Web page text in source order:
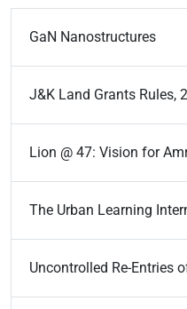
GaN Nanostructures
J&K Land Grants Rules,
Lion @ 47: Vision for
The Urban Learning
Uncontrolled Re-Entries